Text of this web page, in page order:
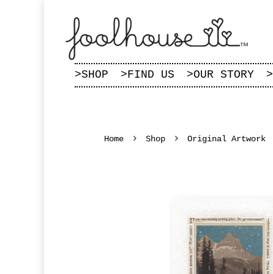
>SHOP >FIND US >OUR STORY >
Home Shop Original Artwork